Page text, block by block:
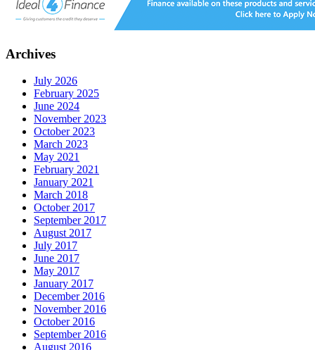
Archives
July 2026
February 2025
June 2024
November 2023
October 2023
March 2023
May 2021
February 2021
January 2021
March 2018
October 2017
September 2017
August 2017
July 2017
June 2017
May 2017
January 2017
December 2016
November 2016
October 2016
September 2016
August 2016